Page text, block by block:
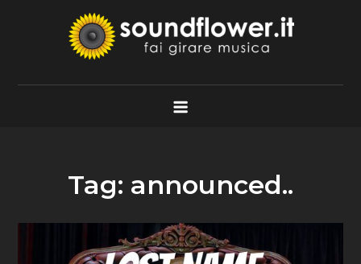
Soundflower.it
Fai Girare Musica
Tag: announced..